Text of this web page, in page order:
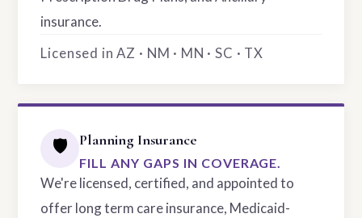
insurance.
Licensed in AZ · NM · MN · SC · TX
🛡️ Planning Insurance
FILL ANY GAPS IN COVERAGE.
We're licensed, certified, and appointed to
offer long term care insurance, Medicaid-